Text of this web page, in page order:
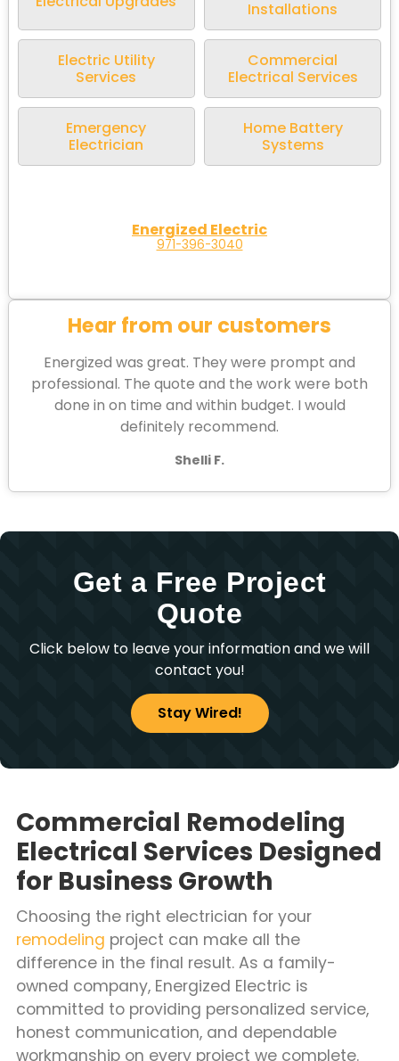
Installations
Electric Utility
Services
Commercial
Electrical Services
Emergency
Electrician
Home Battery
Systems
Energized Electric
971-396-3040
Hear from our customers
Energized was great. They were prompt and
professional. The quote and the work were both
done in on time and within budget. I would
definitely recommend.
Shelli F.
Get a Free Project
Quote
Click below to leave your information and we will
contact you!
Stay Wired!
Commercial Remodeling
Electrical Services Designed
for Business Growth
Choosing the right electrician for your
remodeling project can make all the
difference in the final result. As a family-
owned company, Energized Electric is
committed to providing personalized service,
honest communication, and dependable
workmanship on every project we complete.